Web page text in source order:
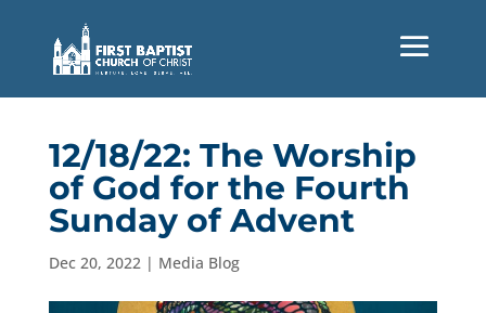
12/18/22: The Worship
of God for the Fourth
Sunday of Advent
Dec 20, 2022| Media Blog